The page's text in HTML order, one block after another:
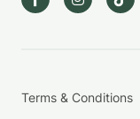
Terms & Conditions